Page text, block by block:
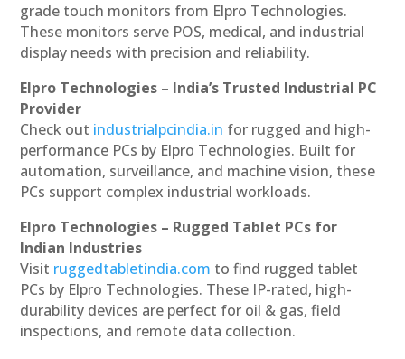
grade touch monitors from Elpro Technologies.
These monitors serve POS, medical, and industrial
display needs with precision and reliability.
Elpro Technologies – India’s Trusted Industrial PC
Provider
Check out industrialpcindia.in for rugged and high-
performance PCs by Elpro Technologies. Built for
automation, surveillance, and machine vision, these
PCs support complex industrial workloads.
Elpro Technologies – Rugged Tablet PCs for
Indian Industries
Visit ruggedtabletindia.com to find rugged tablet
PCs by Elpro Technologies. These IP-rated, high-
durability devices are perfect for oil & gas, field
inspections, and remote data collection.